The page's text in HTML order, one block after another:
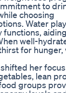
to
choosing
Water
functions,
well-
for hunger,
her focus
lean
groups